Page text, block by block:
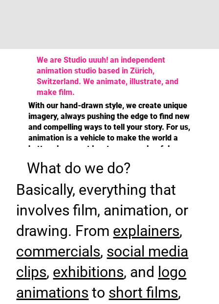
We are Studio uuuh! an independent
animation studio based in Zürich,
Switzerland. We animate, illustrate, and
make film.
With our hand-drawn style, we create unique
imagery, always pushing the edge to find new
and compelling ways to tell your story. For us,
animation is a vehicle to make the world a
better place or at least a more colourful one.
What do we do?
Basically, everything that
involves film, animation, or
drawing. From explainers,
commercials, social media
clips, exhibitions, and logo
animations to short films,